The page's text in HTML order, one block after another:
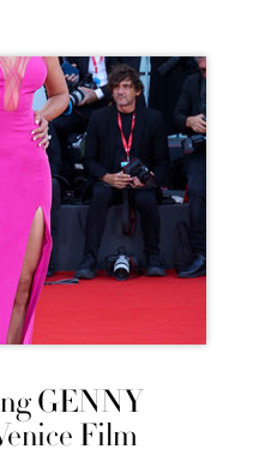
GENNY
Film